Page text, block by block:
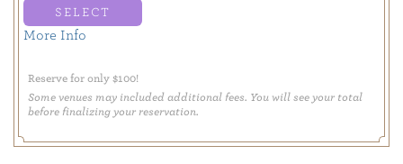
SELECT
More Info
Reserve for only $100!
Some venues may included additional fees. You will see your total
before finalizing your reservation.